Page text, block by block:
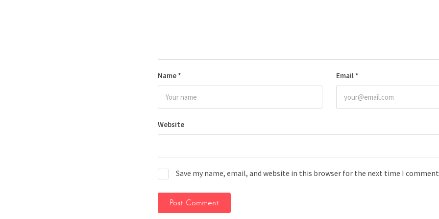
Name * Email *
Website
Save my name, email, and website in this browser for the next time I